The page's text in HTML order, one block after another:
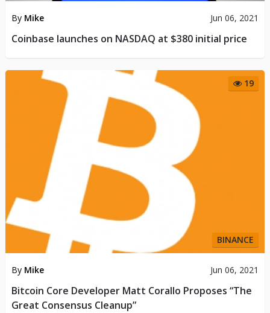
By Mike Jun 06, 2021
Coinbase launches on NASDAQ at $380 initial price
19
BINANCE
By Mike Jun 06, 2021
Bitcoin Core Developer Matt Corallo Proposes “The
Great Consensus Cleanup”